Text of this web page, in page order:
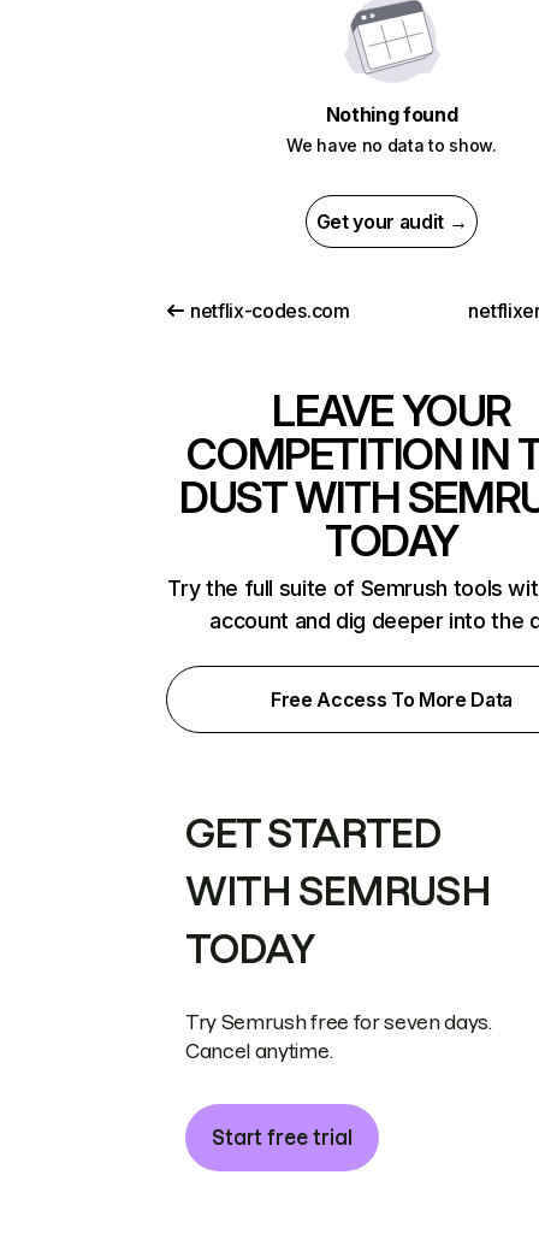
Nothing found
We have no data to show.
Get your audit →
netflix-codes.com
LEAVE YOUR
COMPETITION IN
DUST WITH
TODAY
Try the full suite of Semrush tools
account and dig deeper into the
Free Access To More Data
GET STARTED
WITH SEMRUSH
TODAY
Try Semrush free for seven days.
Cancel anytime.
Start free trial